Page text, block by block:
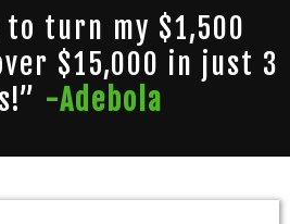
turn my $1,500
$15,000 in just 3
-Adebola